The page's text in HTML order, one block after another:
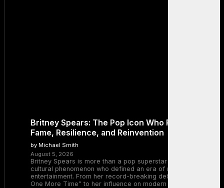
Britney Spears: The Pop Icon Who Redefined
Fame, Resilience, and Reinvention
by Michael Smith
August 5, 2026
Britney Spears is more than a pop superstar — she is a
cultural phenomenon who defined an era of music and
entertainment. From her record-breaking debut with “…Baby
One More Time” to her influence on modern pop, Britney’s